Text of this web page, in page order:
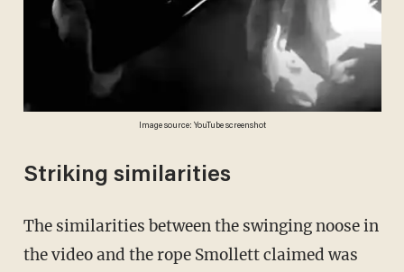
Image source: YouTube screenshot
Striking similarities
The similarities between the swinging noose in
the video and the rope Smollett claimed was